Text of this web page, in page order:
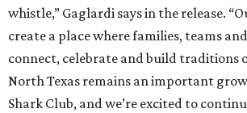
whistle,” Gaglardi says in the release.
create a place where families, teams
connect, celebrate and build traditions
North Texas remains an important
Shark Club, and we’re excited to